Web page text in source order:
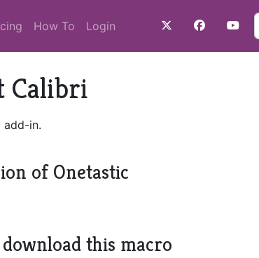
How To Login
Calibri
add-in.
of Onetastic
this macro